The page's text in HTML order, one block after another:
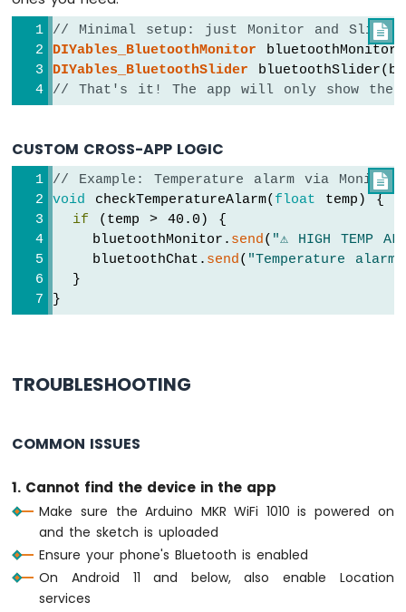
DIYables
Bluetooth
Joystick
Arduino
WiFi
DIYables
Bluetooth
Monitor
Arduino
Bluetooth
Apps
WiFi
1010
DIYables
App
Plotter
  }
else {
    uptimeStr =
String (uptime) +
  bluetoothTable.
sendValueUpdate "Uptime"
  bluetoothTable.
sendValueUpdate("Joystick
  bluetoothTable.
sendValueUpdate
  bluetoothTable.
sendValueUpdate
  bluetoothTable.
sendValueUpdate("Rotator
  bluetoothTable.
sendValueUpdate(
void loop() {
if (!bluetooth.
  }
// ---- Monitor: periodic status every
() - lastMonitorUpdate >=
    lastMonitorUpdate =
millis ();
    messageCount++;
    bluetoothMonitor.
send("[INFO]
  }

// Minimal setup: just Monitor and Slider
DIYables_BluetoothMonitor
DIYables_BluetoothSlider
// That's it! The app will only show
CUSTOM CROSS-APP LOGIC

// Example: Temperature alarm via Monitor
void checkTemperatureAlarm( float temp) {
if (temp > 40.0) {
    bluetoothMonitor.
send( "⚠️ HIGH TEMP
    bluetoothChat.
send( "Temperature
  }
}
TROUBLESHOOTING
COMMON ISSUES
1. Cannot find the device in the app
Make sure the Arduino MKR WiFi 1010 is powered on
and the sketch is uploaded
Ensure your phone's Bluetooth is enabled
On Android 11 and below, also enable Location
services